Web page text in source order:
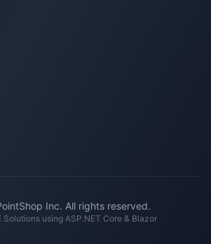
Inc. All rights reserved.
Solutionsusing ASP.NET Core & Blazor